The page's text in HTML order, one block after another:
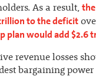
As a result,
to the deficit
plan would add $2.6
revenue losses
bargaining power